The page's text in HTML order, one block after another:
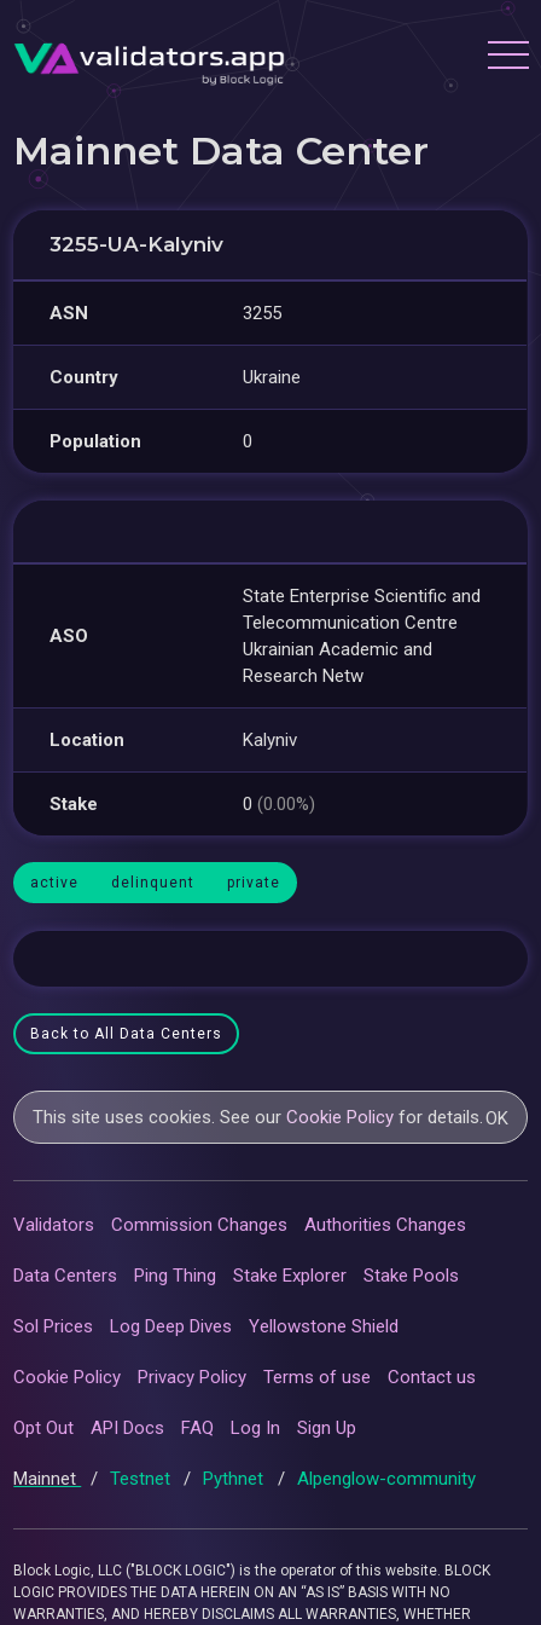
Mainnet Data Center
3255-UA-Kalyniv
ASN 3255
Country Ukraine
Population 0
ASO
State Enterprise Scientific and
Telecommunication Centre
Ukrainian Academic and
Research Netw
Location Kalyniv
Stake 0(0.00%)
active delinquent private
Back to All Data Centers
This site uses cookies. See ourCookie Policy for details.OK
Validators Commission Changes Authorities Changes
Data Centers Ping Thing Stake Explorer Stake Pools
Sol Prices Log Deep Dives Yellowstone Shield
Cookie Policy Privacy Policy Terms of use Contact us
Opt Out API Docs FAQ Log In Sign Up
Mainnet / Testnet / Pythnet / Alpenglow-community
Block Logic, LLC ("BLOCK LOGIC") is the operator of this website. BLOCK
LOGIC PROVIDES THE DATA HEREIN ON AN “AS IS” BASIS WITH NO
WARRANTIES, AND HEREBY DISCLAIMS ALL WARRANTIES, WHETHER